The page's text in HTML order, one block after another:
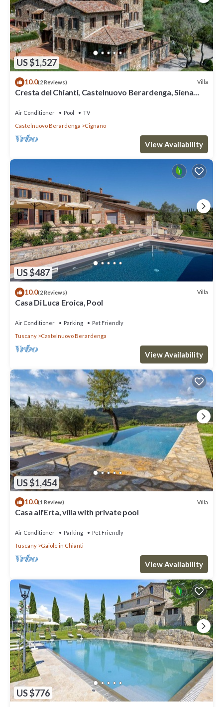
US $1,527
10.0(2 Reviews) Villa
Cresta del Chianti, Castelnuovo Berardenga, Siena
Air Conditioner Pool
TV
Castelnuovo Berardenga
Cignano
View Availability
US $487
10.0(2 Reviews) Villa
Casa Di Luca Eroica, Pool
Air Conditioner Parking
Pet Friendly
Tuscany
Castelnuovo Berardenga
View Availability
US $1,454
10.0(1 Review) Villa
Casa all'Erta, villa with private pool
Air Conditioner Parking
Pet Friendly
Tuscany
Gaiole in Chianti
View Availability
US $776